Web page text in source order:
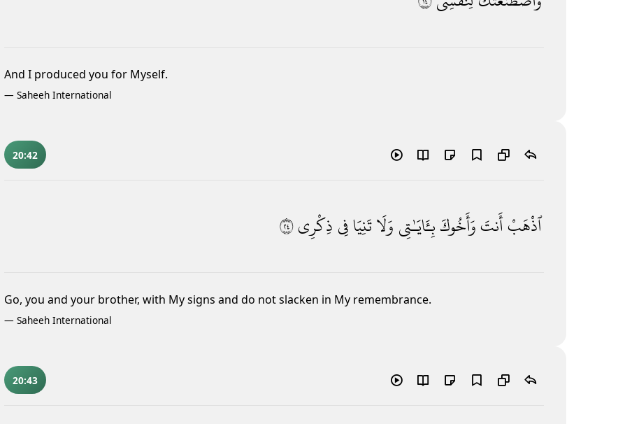
And I produced you for Myself.
— Saheeh International
20:42
ٱذْهَبْأَنتَوَأَخُوكَبِـَٔايَـٰتِى وَلَاتَنِيَافِى ذِكْرِى٤٢
Go, you and your brother, with My signs and do not slacken in My remembrance.
— Saheeh International
20:43